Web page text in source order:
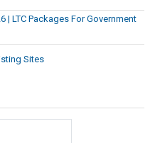
| LTC Packages For Government
Sites